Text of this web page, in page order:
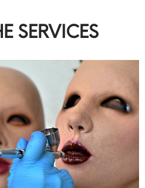
SERVICES